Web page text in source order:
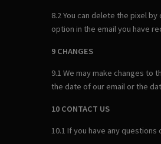
8.2 You can delete the pixel
option in the email you have
9 CHANGES
9.1 We may make changes to
the date of our email or the
10 CONTACT US
10.1 If you have any